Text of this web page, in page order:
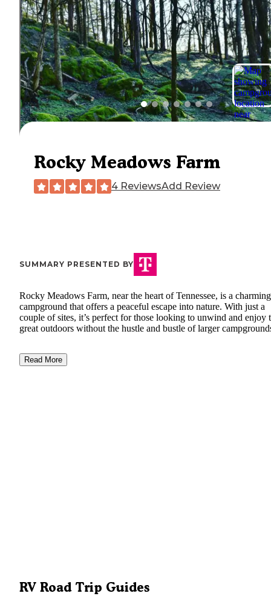
Rocky Meadows Farm
4 ReviewsAdd Review
SUMMARY PRESENTED BY
Rocky Meadows Farm, near the heart of Tennessee, is a charming
campground that offers a peaceful escape into nature. With just a
couple of sites, it’s perfect for those looking to unwind and enjoy
great outdoors without the hustle and bustle of larger
Read More
RV Road Trip Guides